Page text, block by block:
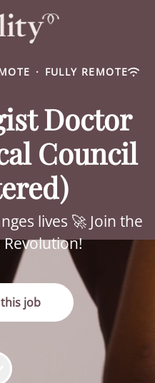
· FULLY REMOTE
Doctor
Council
lives 🚀 Join the
job